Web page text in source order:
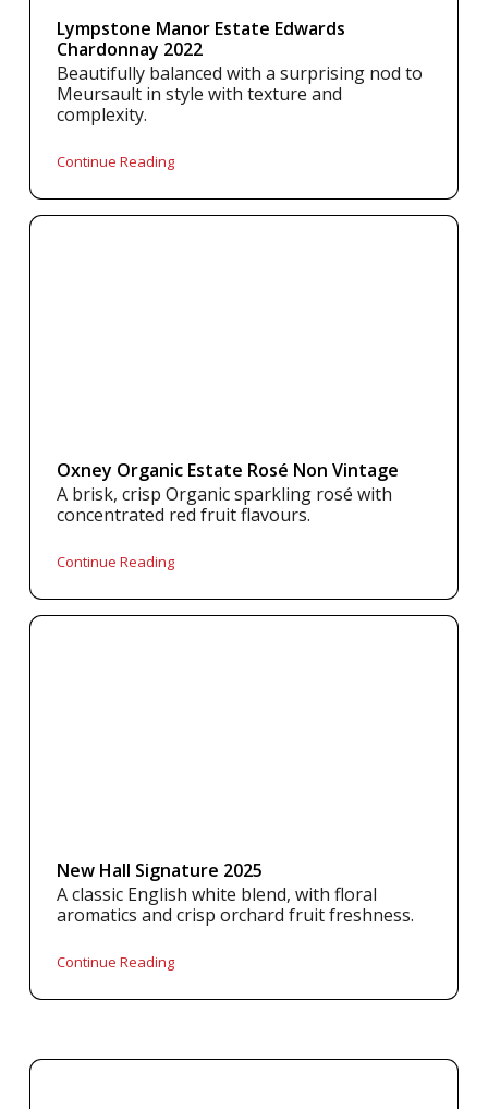
Lympstone Manor Estate Edwards
Chardonnay 2022
Beautifully balanced with a surprising nod to
Meursault in style with texture and
complexity.
Continue Reading
Oxney Organic Estate Rosé Non Vintage
A brisk, crisp Organic sparkling rosé with
concentrated red fruit flavours.
Continue Reading
New Hall Signature 2025
A classic English white blend, with floral
aromatics and crisp orchard fruit freshness.
Continue Reading